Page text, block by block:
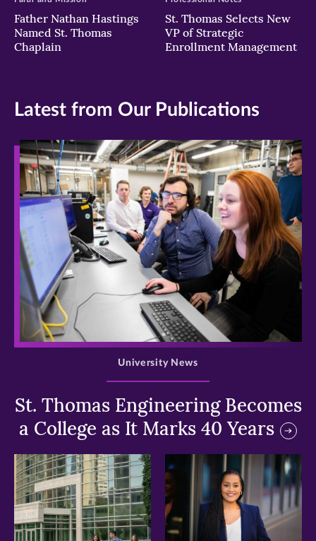
Father Nathan Hastings
Named St. Thomas
Chaplain
St. Thomas Selects New
VP of Strategic
Enrollment Management
Latest from Our Publications
>
St. Thomas Engineering Becomes
a College as It Marks 40 Years
University News